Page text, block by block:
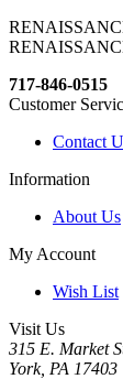
717-846-0515
Customer
Contact
Information
About Us
My Account
Wish List
Visit Us
315 E. Market
York, PA 17403